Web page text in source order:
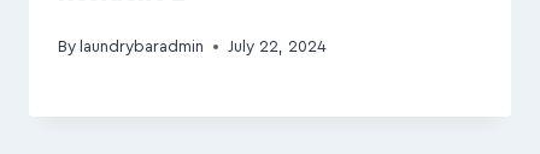
By laundrybaradmin July 22, 2024